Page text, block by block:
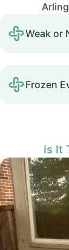
Weak or
Frozen
Is It